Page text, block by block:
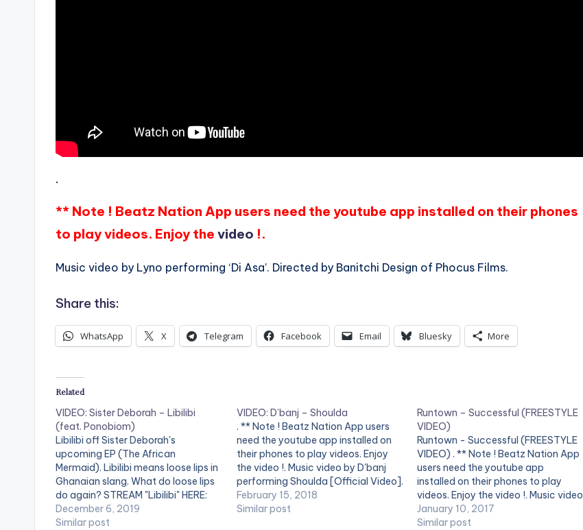
.
** Note ! Beatz Nation App users need the youtube app installed on their phones
to play videos. Enjoy the video !.
Music video by Lyno performing ‘Di Asa’. Directed by Banitchi Design of Phocus Films.
Share this:
WhatsApp X Telegram Facebook Email Bluesky More
Related
VIDEO: Sister Deborah – Libilibi
(feat. Ponobiom)
Libilibi off Sister Deborah's
upcoming EP (The African
Mermaid). Libilibi means loose lips in
Ghanaian slang. What do loose lips
do again? STREAM "Libilibi" HERE:
https://song.link/i/1487073442
Song produced by King Stunn Video
December 6, 2019
Similar post
VIDEO: D’banj – Shoulda
. ** Note ! Beatz Nation App users
need the youtube app installed on
their phones to play videos. Enjoy
the video !. Music video by D'banj
performing Shoulda [Official Video].
DKM Records
February 15, 2018
Similar post
Runtown – Successful (FREESTYLE
VIDEO)
Runtown - Successful (FREESTYLE
VIDEO) . ** Note ! Beatz Nation App
users need the youtube app
installed on their phones to play
videos. Enjoy the video !. Music video
by Runtown performing Successful
[Official Video]. Eric Many
January 10, 2017
Similar post